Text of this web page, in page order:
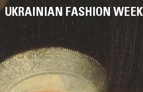
UKRAINIAN FASHION WEEK